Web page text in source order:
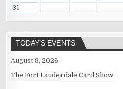
31
TODAY’S EVENTS
August 8, 2026
The Fort Lauderdale Card Show